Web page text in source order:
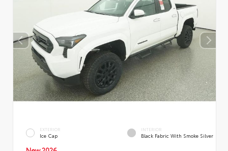
EXTERIOR
Ice Cap
INTERIOR
Black Fabric With Smoke Silver